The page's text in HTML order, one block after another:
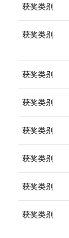
获奖类别
获奖类别
获奖类别
获奖类别
获奖类别
获奖类别
获奖类别
获奖类别